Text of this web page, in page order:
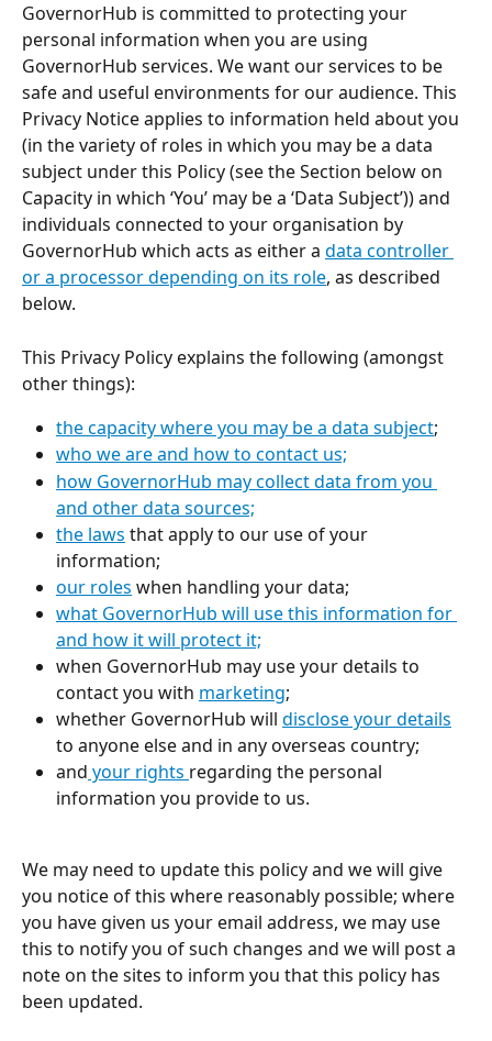
GovernorHub is committed to protecting your
personal information when you are using
GovernorHub services. We want our services to be
safe and useful environments for our audience. This
Privacy Notice applies to information held about you
(in the variety of roles in which you may be a data
subject under this Policy (see the Section below on
Capacity in which ‘You’ may be a ‘Data Subject’)) and
individuals connected to your organisation by
GovernorHub which acts as either a data controller
or a processor depending on its role, as described
below.
This Privacy Policy explains the following (amongst
other things):
the capacity where you may be a data subject;
who we are and how to contact us;
how GovernorHub may collect data from you
and other data sources;
the laws that apply to our use of your
information;
our roles when handling your data;
what GovernorHub will use this information for
and how it will protect it;
when GovernorHub may use your details to
contact you with marketing;
whether GovernorHub will disclose your details
to anyone else and in any overseas country;
and your rights regarding the personal
information you provide to us.
We may need to update this policy and we will give
you notice of this where reasonably possible; where
you have given us your email address, we may use
this to notify you of such changes and we will post a
note on the sites to inform you that this policy has
been updated.